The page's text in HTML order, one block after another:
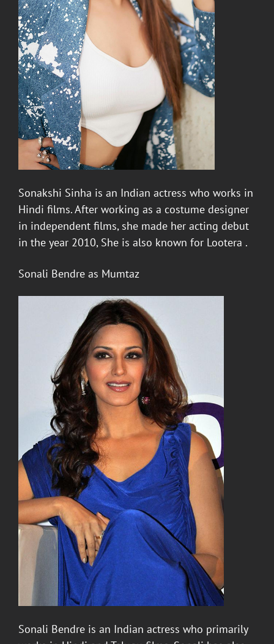
Sonakshi Sinha is an Indian actress who works in
Hindi films. After working as a costume designer
in independent films, she made her acting debut
in the year 2010, She is also known for Lootera .
Sonali Bendre as Mumtaz
Sonali Bendre is an Indian actress who primarily